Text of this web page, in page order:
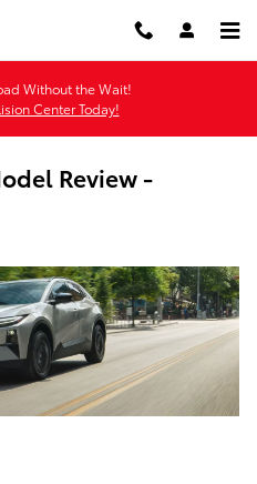
Without the Wait!
Center Today!
Review -